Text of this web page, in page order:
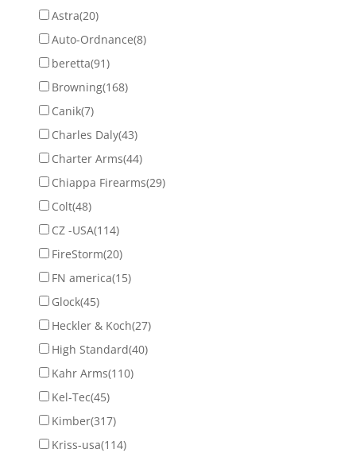
Astra(20)
Auto-Ordnance(8)
beretta(91)
Browning(168)
Canik(7)
Charles Daly(43)
Charter Arms(44)
Chiappa Firearms(29)
Colt(48)
CZ -USA(114)
FireStorm(20)
FN america(15)
Glock(45)
Heckler & Koch(27)
High Standard(40)
Kahr Arms(110)
Kel-Tec(45)
Kimber(317)
Kriss-usa(114)